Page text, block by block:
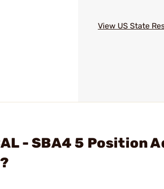
View US State
- SBA4 5 Position